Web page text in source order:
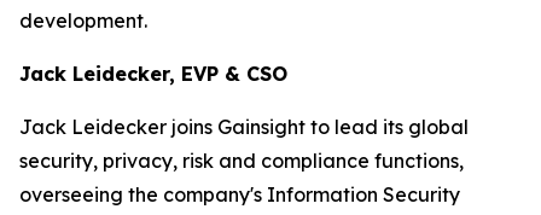
development.
Jack Leidecker, EVP & CSO
Jack Leidecker joins Gainsight to lead its global
security, privacy, risk and compliance functions,
overseeing the company's Information Security